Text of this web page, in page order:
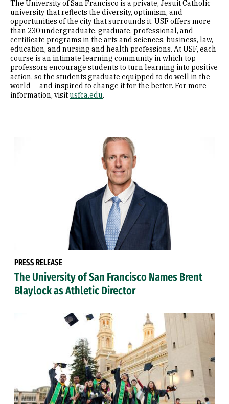
The University of San Francisco is a private, Jesuit Catholic
university that reflects the diversity, optimism, and
opportunities of the city that surrounds it. USF offers more
than 230 undergraduate, graduate, professional, and
certificate programs in the arts and sciences, business, law,
education, and nursing and health professions. At USF, each
course is an intimate learning community in which top
professors encourage students to turn learning into positive
action, so the students graduate equipped to do well in the
world — and inspired to change it for the better. For more
information, visitusfca.edu.
PRESS RELEASE
The University of San Francisco Names Brent
Blaylock as Athletic Director